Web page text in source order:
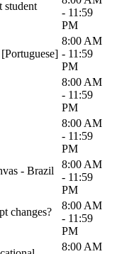
student
- 11:59
PM
8:00 AM
- 11:59
PM
8:00 AM
- 11:59
PM
8:00 AM
- 11:59
PM
- Brazil
8:00 AM
- 11:59
PM
changes?
8:00 AM
- 11:59
PM
8:00 AM